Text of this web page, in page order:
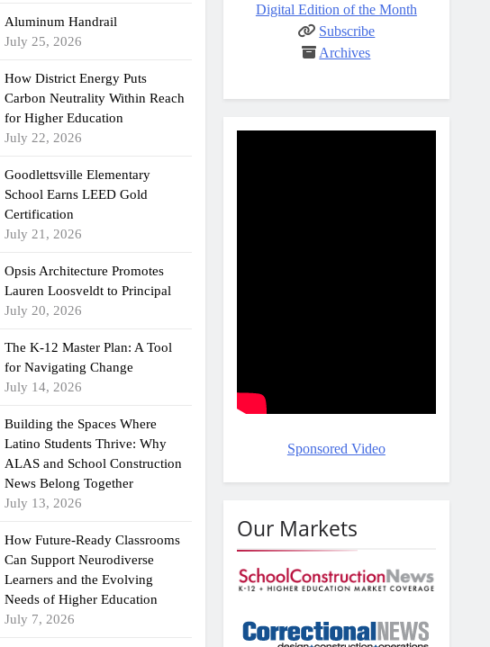
Aluminum Handrail
July 25, 2026
How District Energy Puts
Carbon Neutrality Within Reach
for Higher Education
July 22, 2026
Goodlettsville Elementary
School Earns LEED Gold
Certification
July 21, 2026
Opsis Architecture Promotes
Lauren Loosveldt to Principal
July 20, 2026
The K-12 Master Plan: A Tool
for Navigating Change
July 14, 2026
Building the Spaces Where
Latino Students Thrive: Why
ALAS and School Construction
News Belong Together
July 13, 2026
How Future-Ready Classrooms
Can Support Neurodiverse
Learners and the Evolving
Needs of Higher Education
July 7, 2026
Digital Edition of the Month
Subscribe
Archives
Sponsored Video
Our Markets